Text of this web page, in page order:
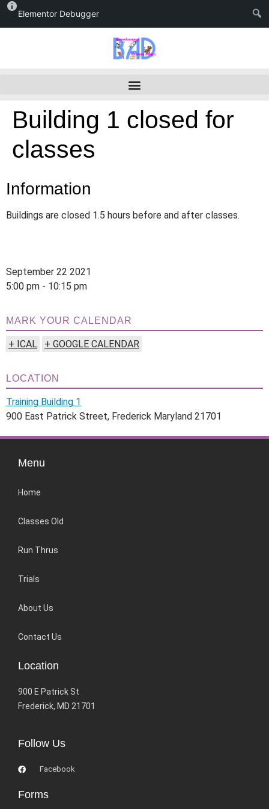
Elementor Debugger
Building 1 closed for
classes
Information
Buildings are closed 1.5 hours before and after classes.
September 22 2021
5:00 pm - 10:15 pm
MARK YOUR CALENDAR
+ ICAL + GOOGLE CALENDAR
LOCATION
Training Building 1
900 East Patrick Street, Frederick Maryland 21701
Menu
Home
Classes Old
Run Thrus
Trials
About Us
Contact Us
Location
900 E Patrick St
Frederick, MD 21701
Follow Us
Facebook
Forms